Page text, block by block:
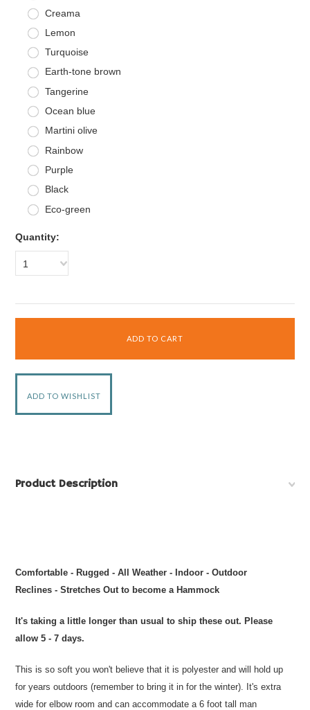
Creama
Lemon
Turquoise
Earth-tone brown
Tangerine
Ocean blue
Martini olive
Rainbow
Purple
Black
Eco-green
Quantity:
1
Product Description
Comfortable - Rugged - All Weather - Indoor - Outdoor
Reclines - Stretches Out to become a Hammock
It's taking a little longer than usual to ship these out. Please
allow 5 - 7 days.
This is so soft you won't believe that it is polyester and will hold up
for years outdoors (remember to bring it in for the winter). It's extra
wide for elbow room and can accommodate a 6 foot tall man